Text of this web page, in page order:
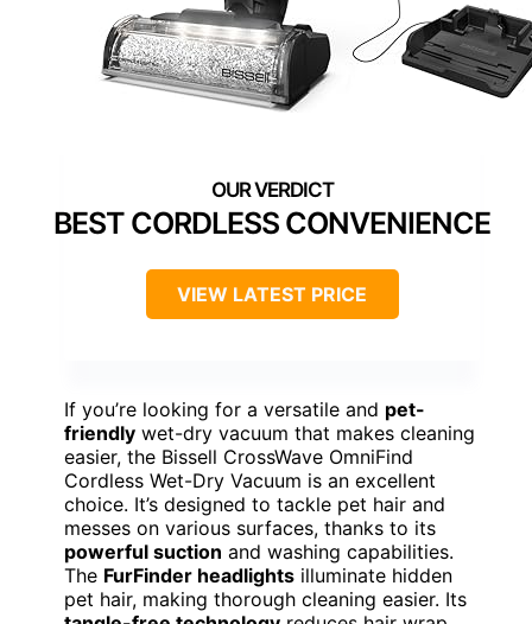
BEST CORDLESS CONVENIENCE
VIEW LATEST PRICE
If you’re looking for a versatile and pet-
friendly wet-dry vacuum that makes cleaning
easier, the Bissell CrossWave OmniFind
Cordless Wet-Dry Vacuum is an excellent
choice. It’s designed to tackle pet hair and
messes on various surfaces, thanks to its
powerful suction and washing capabilities.
The FurFinder headlights illuminate hidden
pet hair, making thorough cleaning easier. Its